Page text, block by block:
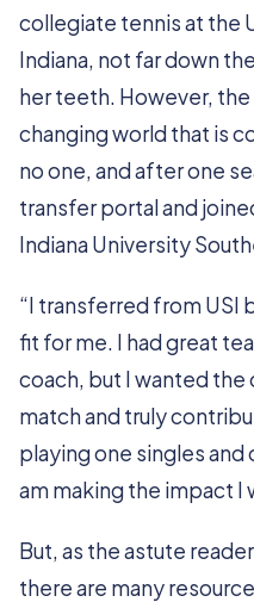
collegiate tennis at the
Indiana, not far down
her teeth. However,
changing world that is
no one, and after one
transfer portal and
Indiana University
“I transferred from USI
fit for me. I had great
coach, but I wanted
match and truly
playing one singles and
am making the impact I
But, as the astute
there are many